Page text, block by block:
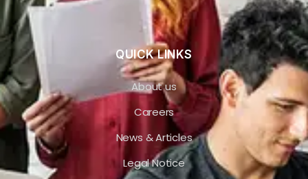
QUICK LINKS
About us
Careers
News & Articles
Legal Notice